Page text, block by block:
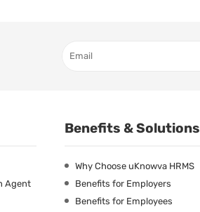
Agent
Benefits & Solutions
Why Choose uKnowva HRMS
Benefits for Employers
Benefits for Employees